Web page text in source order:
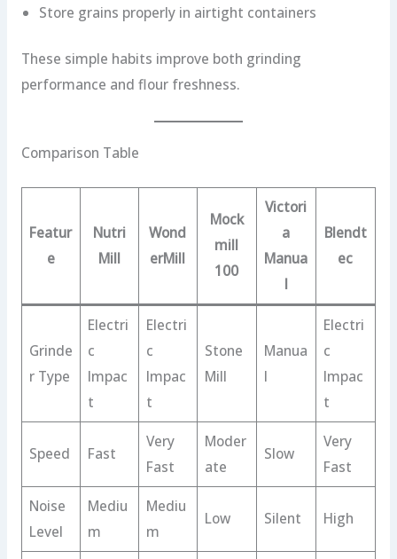
Store grains properly in airtight containers
These simple habits improve both grinding
performance and flour freshness.
Comparison Table
Featur
e
Nutri
Mill
Wond
erMill
Mock
mill
100
Victori
a
Manua
l
Blendt
ec
Grinde
r Type
Electri
c
Impac
t
Electri
c
Impac
t
Stone
Mill
Manua
l
Electri
c
Impac
t
Speed Fast
Very
Fast
Moder
ate
Slow
Very
Fast
Noise
Level
Mediu
m
Mediu
m
Low Silent High